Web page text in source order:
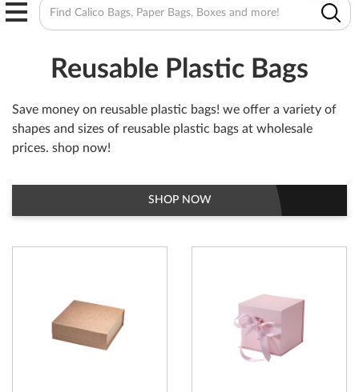
MENU
Reusable Plastic Bags
Save money on reusable plastic bags! we offer a variety of
shapes and sizes of reusable plastic bags at wholesale
prices. shop now!
SHOP NOW